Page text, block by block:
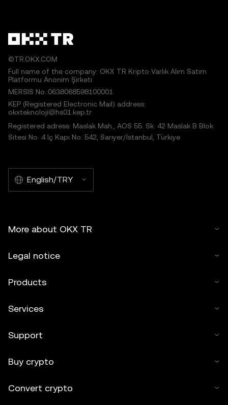
©TR.OKX.COM
Full name of the company: OKX TR Kripto Varlık Alım Satım
Platformu Anonim Şirketi
MERSIS No.:0638068598100001
KEP (Registered Electronic Mail) address:
okxteknoloji@hs01.kep.tr
Registered adress: Maslak Mah., AOS 55. Sk. 42 Maslak B Blok
Sitesi No: 4 İç Kapı No: 542, Sarıyer/İstanbul, Türkiye
English/TRY
More about OKX TR
Legal notice
Products
Services
Support
Buy crypto
Convert crypto